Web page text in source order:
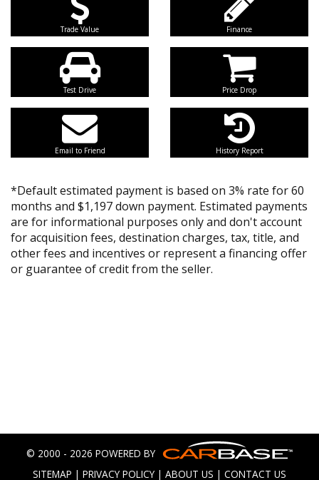
Trade Value Finance
Test Drive Price Drop
Email to Friend History Report
*Default estimated payment is based on 3% rate for 60
months and $1,197 down payment. Estimated payments
are for informational purposes only and don't account
for acquisition fees, destination charges, tax, title, and
other fees and incentives or represent a financing offer
or guarantee of credit from the seller.
© 2000 - 2026 POWERED BY
SITEMAP | PRIVACY POLICY | ABOUT US | CONTACT US